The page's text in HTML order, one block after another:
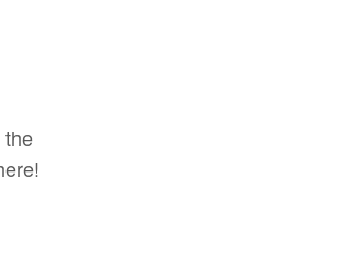
the